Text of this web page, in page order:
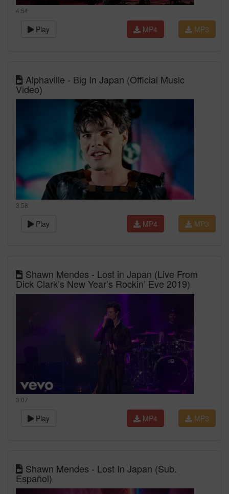
4:54
Play MP3
MP4
Alphaville - Big In Japan (Official Music
Video)
3:58
Play MP3
MP4
Shawn Mendes - Lost in Japan (Live From
Dick Clark’s New Year’s Rockin’ Eve 2019)
3:07
Play MP3
MP4
Shawn Mendes - Lost In Japan (Sub.
Español)